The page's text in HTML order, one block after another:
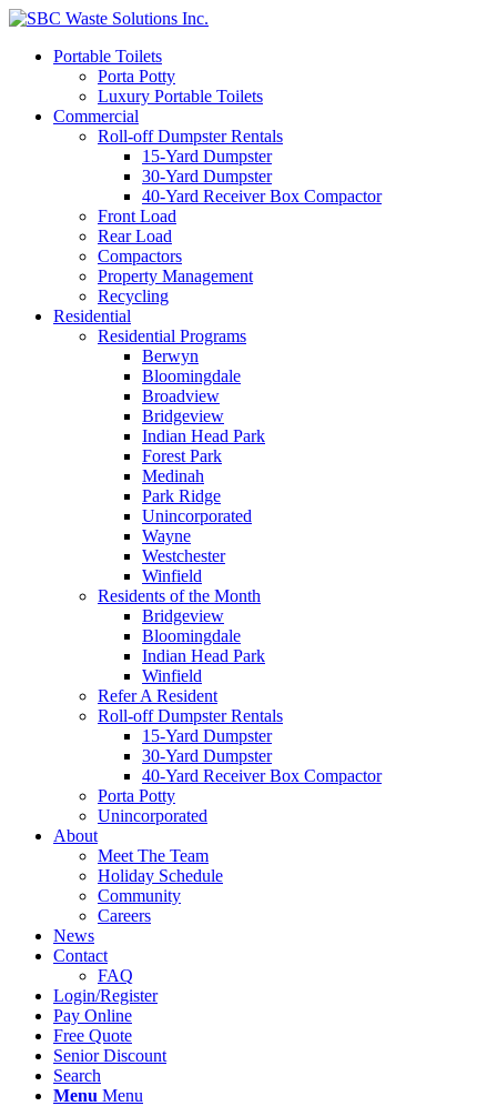
Portable Toilets
Porta Potty
Luxury Portable Toilets
Commercial
Roll-off Dumpster Rentals
15-Yard Dumpster
30-Yard Dumpster
40-Yard Receiver Box Compactor
Front Load
Rear Load
Compactors
Property Management
Recycling
Residential
Residential Programs
Berwyn
Bloomingdale
Broadview
Bridgeview
Indian Head Park
Forest Park
Medinah
Park Ridge
Unincorporated
Wayne
Westchester
Winfield
Residents of the Month
Bridgeview
Bloomingdale
Indian Head Park
Winfield
Refer A Resident
Roll-off Dumpster Rentals
15-Yard Dumpster
30-Yard Dumpster
40-Yard Receiver Box Compactor
Porta Potty
Unincorporated
About
Meet The Team
Holiday Schedule
Community
Careers
News
Contact
FAQ
Login/Register
Pay Online
Free Quote
Senior Discount
Search
Menu Menu